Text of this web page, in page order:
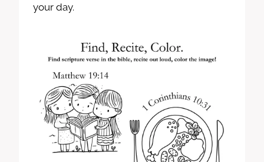
your day.